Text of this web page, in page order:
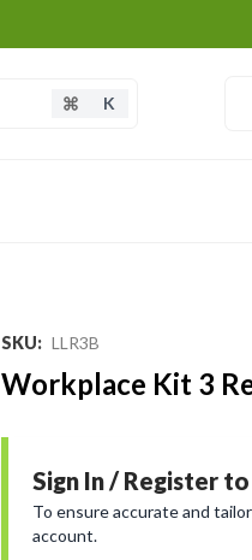
K
SKU: LLR3B
Workplace Kit 3
Sign In / Register
To ensure accurate and
account.